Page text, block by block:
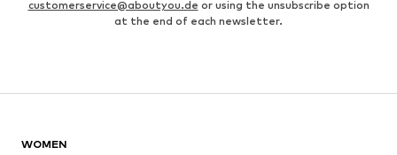
customerservice@aboutyou.de or using the unsubscribe option
at the end of each newsletter.
WOMEN